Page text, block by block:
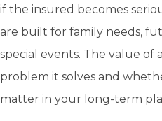
if the insured becomes
are built for family needs,
special events. The value of
problem it solves and
matter in your long-term